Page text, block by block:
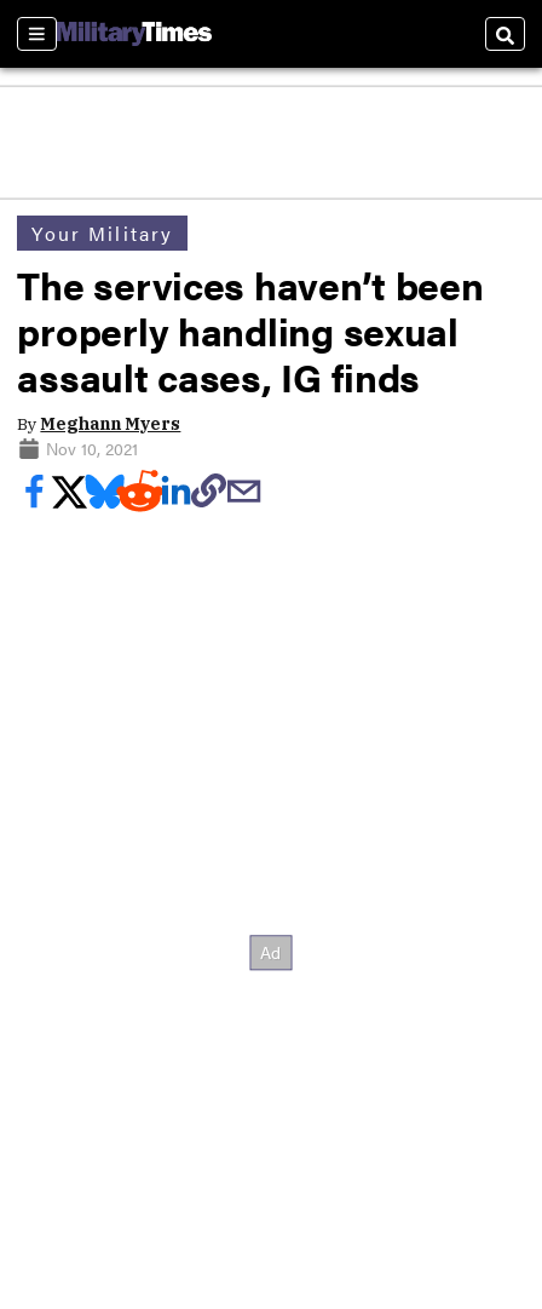
Sections
Your Military
The services haven’t been
properly handling sexual
assault cases, IG finds
ByMeghann Myers
Nov 10, 2021